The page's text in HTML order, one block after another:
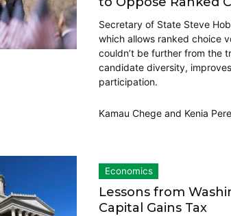
Secretary of State Steve
which allows ranked choice
couldn’t be further from the
candidate diversity,
participation.
Kamau Chege and Kenia
Economics
Lessons from
Capital Gains Tax